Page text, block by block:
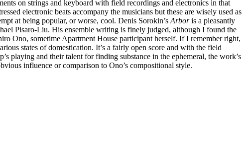
on strings and keyboard with field recordings and electronics in that
electronic beats accompany the musicians but these are wisely used as
at being popular, or worse, cool. Denis Sorokin’s Arboris a pleasantly
Pisaro-Liu. His ensemble writing is finely judged, although I found the
Ono, sometime Apartment House participant herself. If I remember right,
states of domestication. It’s a fairly open score and with the field
playing and their talent for finding substance in the ephemeral, the work’s
influence or comparison to Ono’s compositional style.